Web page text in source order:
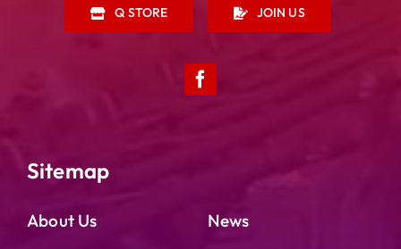
Q STORE JOIN US
Sitemap
About Us
News